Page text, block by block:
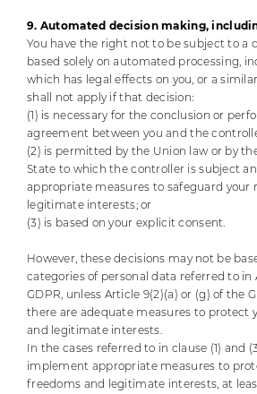
9. Automated decision making,
You have the right not to be subject to a
based solely on automated processing,
which has legal effects on you, or a
shall not apply if that decision:
(1) is necessary for the conclusion or
agreement between you and the
(2) is permitted by the Union law or by
State to which the controller is subject
appropriate measures to safeguard your
legitimate interests; or
(3) is based on your explicit consent.
However, these decisions may not be
categories of personal data referred to in
GDPR, unless Article 9(2)(a) or (g) of the
there are adequate measures to protect
and legitimate interests.
In the cases referred to in clause (1) and
implement appropriate measures to
freedoms and legitimate interests, at